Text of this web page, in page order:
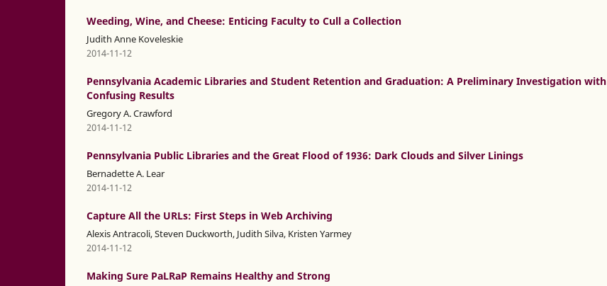
Weeding, Wine, and Cheese: Enticing Faculty to Cull a Collection
Judith Anne Koveleskie
2014-11-12
Pennsylvania Academic Libraries and Student Retention and Graduation: A Preliminary Investigation with
Confusing Results
Gregory A. Crawford
2014-11-12
Pennsylvania Public Libraries and the Great Flood of 1936: Dark Clouds and Silver Linings
Bernadette A. Lear
2014-11-12
Capture All the URLs: First Steps in Web Archiving
Alexis Antracoli, Steven Duckworth, Judith Silva, Kristen Yarmey
2014-11-12
Making Sure PaLRaP Remains Healthy and Strong